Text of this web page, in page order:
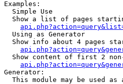
Examples:
  Simple Use
Show a list of pages
  Using as Generator
Show info about 4 pages
Show content of first 2
Generator:
This module may be used as